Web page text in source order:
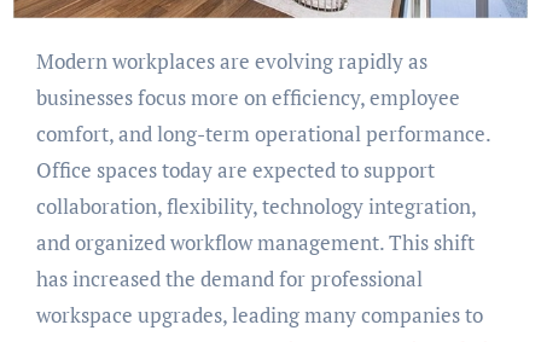
Modern workplaces are evolving rapidly as
businesses focus more on efficiency, employee
comfort, and long-term operational performance.
Office spaces today are expected to support
collaboration, flexibility, technology integration,
and organized workflow management. This shift
has increased the demand for professional
workspace upgrades, leading many companies to